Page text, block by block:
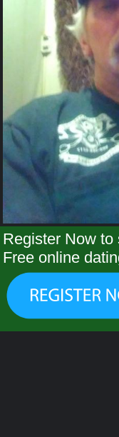
Register Now
Free online